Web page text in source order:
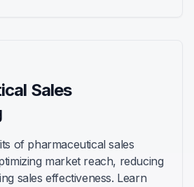
Sales
of pharmaceutical sales
market reach, reducing
sales effectiveness. Learn